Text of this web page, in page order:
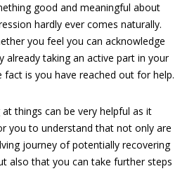
good and meaningful about
hardly ever comes naturally.
you feel you can acknowledge
already taking an active part in your
is you have reached out for help.
things can be very helpful as it
you to understand that not only are
journey of potentially recovering
also that you can take further steps